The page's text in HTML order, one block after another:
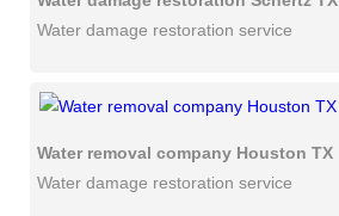
Water damage restoration service
Water removal company Houston TX
Water damage restoration service